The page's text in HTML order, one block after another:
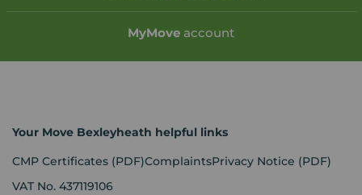
MyMove account
Your Move Bexleyheath helpful links
CMP Certificates (PDF)ComplaintsPrivacy Notice (PDF)
VAT No. 437119106